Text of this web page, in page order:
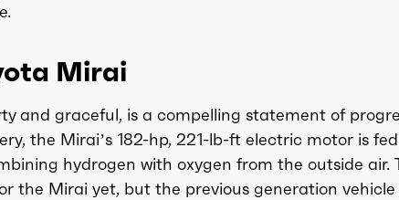
Mirai
and graceful, is a compelling statement of
the Mirai’s 182-hp, 221-lb-ft electric motor is
hydrogen with oxygen from the outside air.
the Mirai yet, but the previous generation vehicle